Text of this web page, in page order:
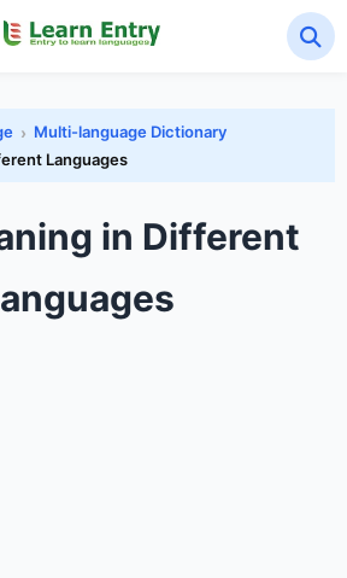
Multi-language Dictionary
Languages
in Different